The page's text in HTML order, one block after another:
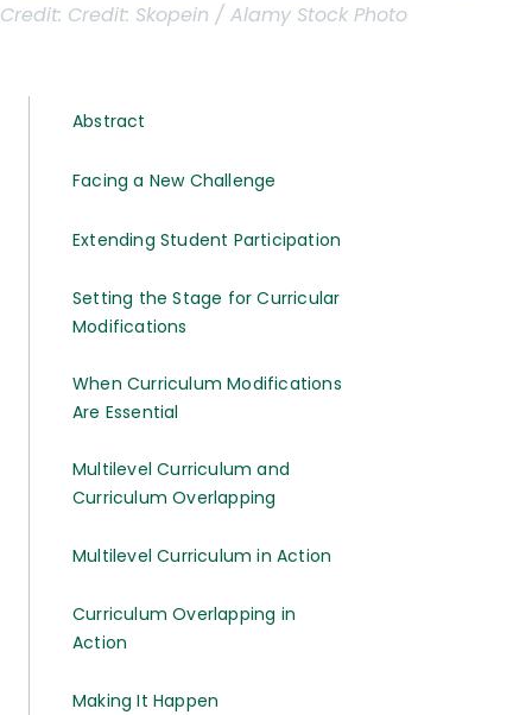
Credit: Credit: Skopein / Alamy Stock Photo
Abstract
Facing a New Challenge
Extending Student Participation
Setting the Stage for Curricular
Modifications
When Curriculum Modifications
Are Essential
Multilevel Curriculum and
Curriculum Overlapping
Multilevel Curriculum in Action
Curriculum Overlapping in
Action
Making It Happen